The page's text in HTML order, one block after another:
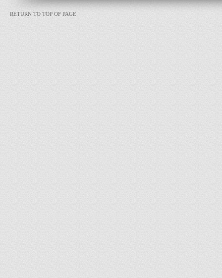
RETURN TO TOP OF PAGE